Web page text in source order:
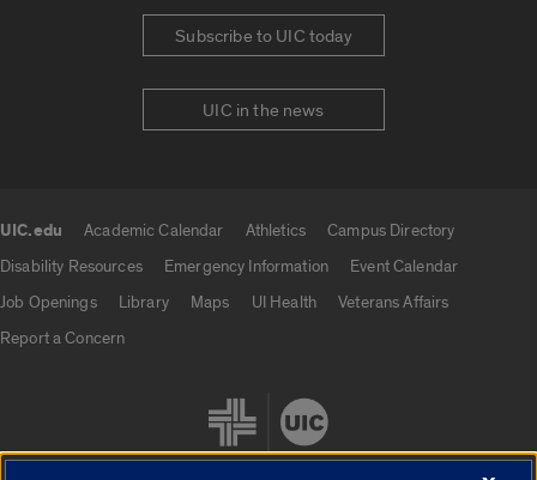
Subscribe to UIC today
UIC in the news
UIC.edu Academic Calendar Athletics
Campus Directory
Disability Resources
Emergency Information
Event Calendar
Job Openings
Library Maps UI Health
Veterans Affairs
Report a Concern